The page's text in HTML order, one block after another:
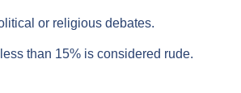
or religious debates.
than 15% is considered rude.